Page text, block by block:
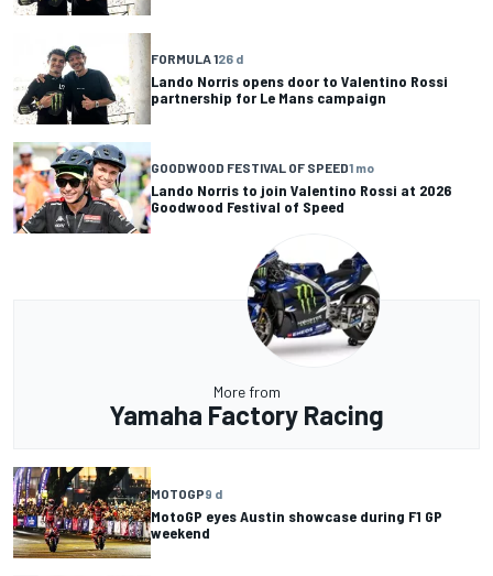
FORMULA 126 d
Lando Norris opens door to Valentino Rossi
partnership for Le Mans campaign
GOODWOOD FESTIVAL OF SPEED1 mo
Lando Norris to join Valentino Rossi at 2026
Goodwood Festival of Speed
More from
Yamaha Factory Racing
MOTOGP9 d
MotoGP eyes Austin showcase during F1 GP
weekend